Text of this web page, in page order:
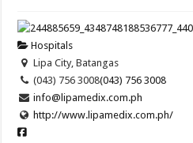
Hospitals
Lipa City, Batangas
(043) 756 3008(043) 756 3008
info@lipamedix.com.ph
http://www.lipamedix.com.ph/